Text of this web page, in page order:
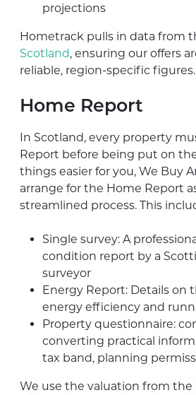
projections
Hometrack pulls in data from
Scotland, ensuring our offers
reliable, region-specific figures.
Home Report
In Scotland, every property
Report before being put on
things easier for you, We Buy
arrange for the Home Report
streamlined process. This
Single survey: A
condition report by a
surveyor
Energy Report: Details on
energy efficiency and
Property questionnaire:
converting practical
tax band, planning
We use the valuation from the